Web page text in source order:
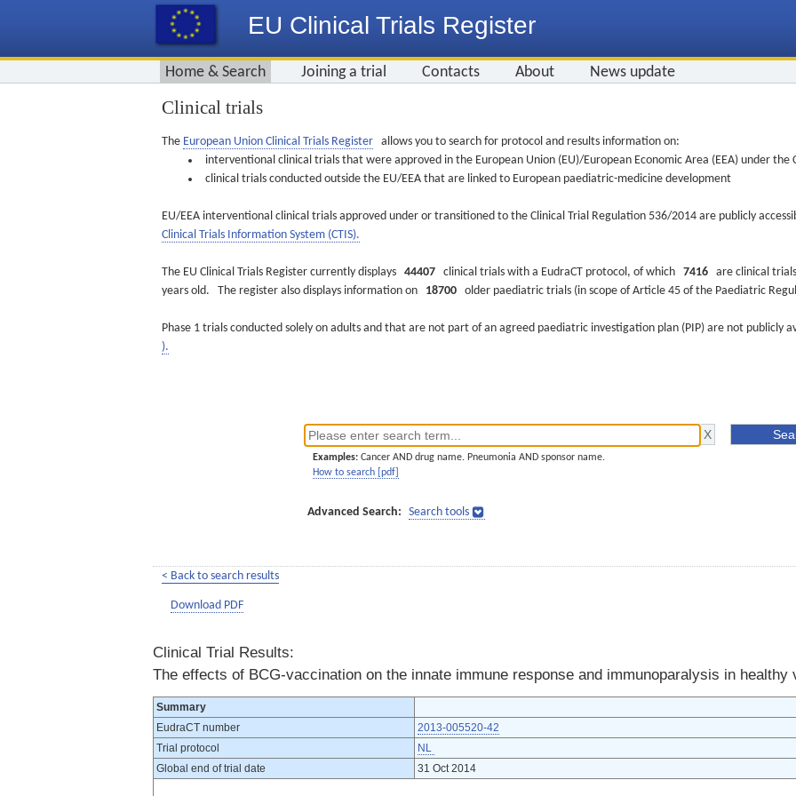
EU Clinical Trials Register
Home & Search Joining a trial Contacts About News update
Clinical trials
The European Union Clinical Trials Register allows you to search for protocol and results information on:
interventional clinical trials that were approved in the European Union (EU)/European Economic Area (EEA) under the
clinical trials conducted outside the EU/EEA that are linked to European paediatric-medicine development
EU/EEA interventional clinical trials approved under or transitioned to the Clinical Trial Regulation 536/2014 are publicly
Clinical Trials Information System (CTIS).
The EU Clinical Trials Register currently displays 44407 clinical trials with a EudraCT protocol, of which 7416 are clinical
years old. The register also displays information on 18700 older paediatric trials (in scope of Article 45 of the Paediatric
Phase 1 trials conducted solely on adults and that are not part of an agreed paediatric investigation plan (PIP) are not publicly
).
Examples: Cancer AND drug name. Pneumonia AND sponsor name.
How to search [pdf]
Advanced Search: Search tools
< Back to search results
Download PDF
Clinical Trial Results:
The effects of BCG-vaccination on the innate immune response and immunoparalysis in healthy
Summary
EudraCT number
2013-005520-42
Trial protocol
NL
Global end of trial date
31 Oct 2014